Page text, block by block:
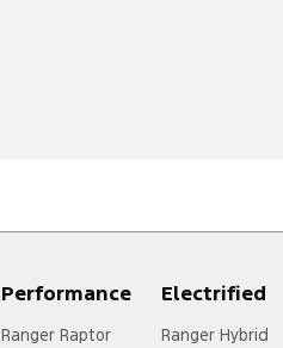
Performance
Ranger Raptor
Electrified
Ranger Hybrid